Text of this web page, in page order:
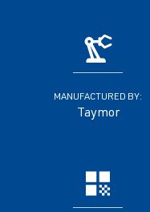
MANUFACTURED BY:
Taymor